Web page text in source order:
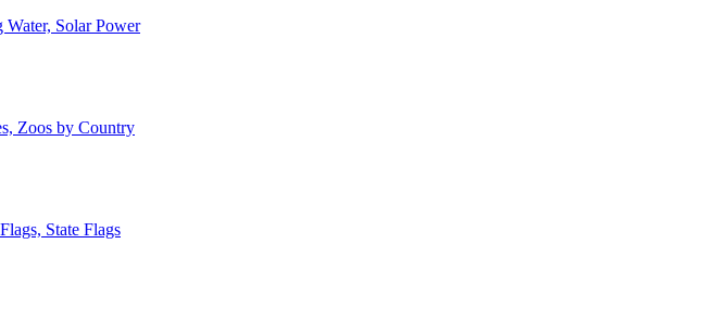
Water, Solar Power
Zoos by Country
State Flags